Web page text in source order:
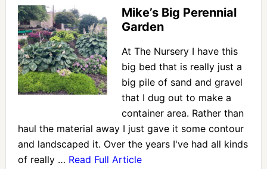
Mike’s Big Perennial
Garden
At The Nursery I have this
big bed that is really just a
big pile of sand and gravel
that I dug out to make a
container area. Rather than
haul the material away I just gave it some contour
and landscaped it. Over the years I've had all kinds
of really … Read Full Article